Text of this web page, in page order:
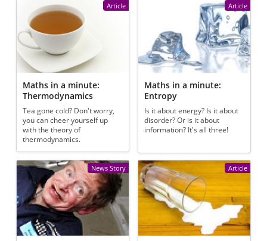
Article
Maths in a minute:
Thermodynamics
Tea gone cold? Don't worry,
you can cheer yourself up
with the theory of
thermodynamics.
Article
Maths in a minute:
Entropy
Is it about energy? Is it about
disorder? Or is it about
information? It's all three!
News Story Article